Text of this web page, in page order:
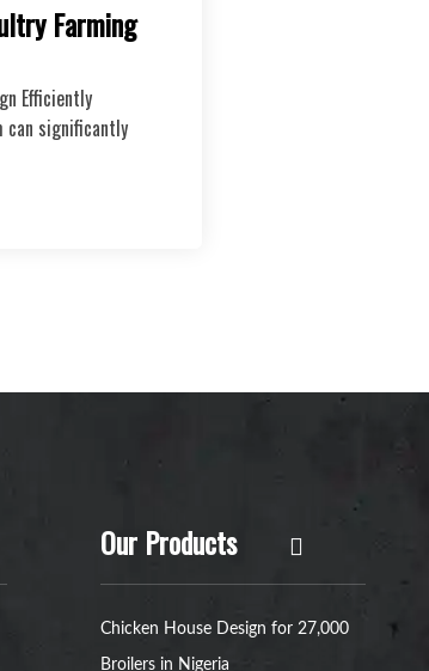
Farming
Efficiently
can significantly
Our Products
Chicken House Design for 27,000
Broilers in Nigeria